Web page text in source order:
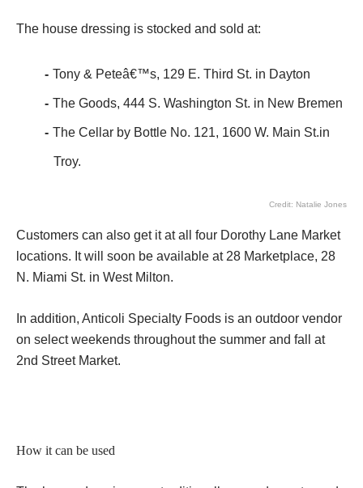
The house dressing is stocked and sold at:
Tony & Peteâ€™s, 129 E. Third St. in Dayton
The Goods, 444 S. Washington St. in New Bremen
The Cellar by Bottle No. 121, 1600 W. Main St.in
Troy.
Credit: Natalie Jones
Customers can also get it at all four Dorothy Lane Market
locations. It will soon be available at 28 Marketplace, 28
N. Miami St. in West Milton.
In addition, Anticoli Specialty Foods is an outdoor vendor
on select weekends throughout the summer and fall at
2nd Street Market.
How it can be used